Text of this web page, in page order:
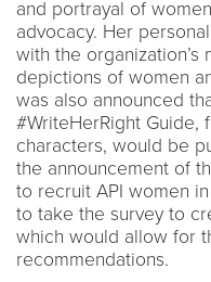
and portrayal of
advocacy. Her
with the
depictions of women
was also announced
#WriteHerRight Guide,
characters, would be
the announcement of
to recruit API women
to take the survey to
which would allow for
recommendations.